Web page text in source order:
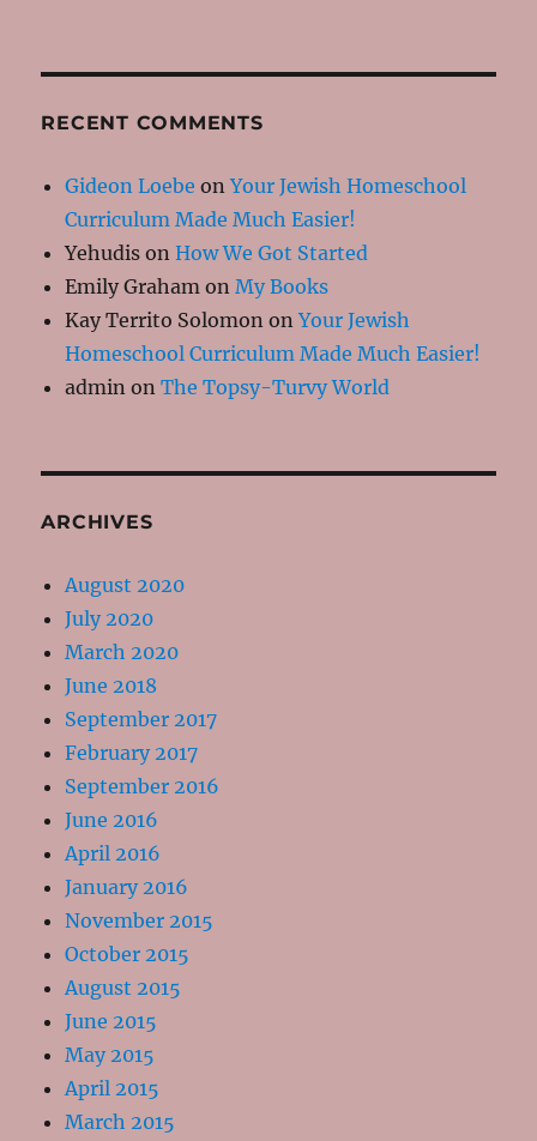
RECENT COMMENTS
Gideon Loebe onYour Jewish Homeschool
Curriculum Made Much Easier!
Yehudis onHow We Got Started
Emily Graham on My Books
Kay Territo Solomon onYour Jewish
Homeschool Curriculum Made Much Easier!
admin onThe Topsy-Turvy World
ARCHIVES
August 2020
July 2020
March 2020
June 2018
September 2017
February 2017
September 2016
June 2016
April 2016
January 2016
November 2015
October 2015
August 2015
June 2015
May 2015
April 2015
March 2015